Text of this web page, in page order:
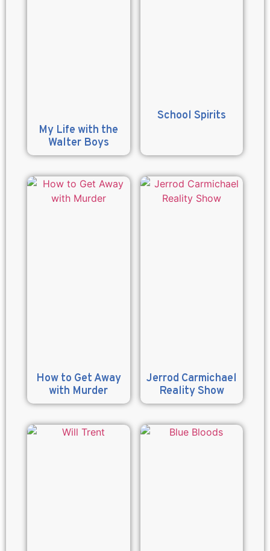
My Life with the
Walter Boys
School Spirits
How to Get Away
with Murder
Jerrod Carmichael
Reality Show